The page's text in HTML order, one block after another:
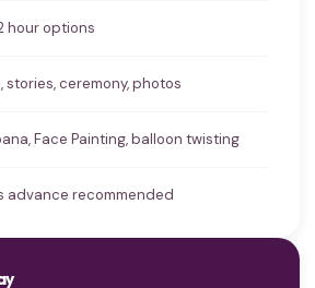
hour options
stories, ceremony, photos
Face Painting, balloon twisting
advance recommended